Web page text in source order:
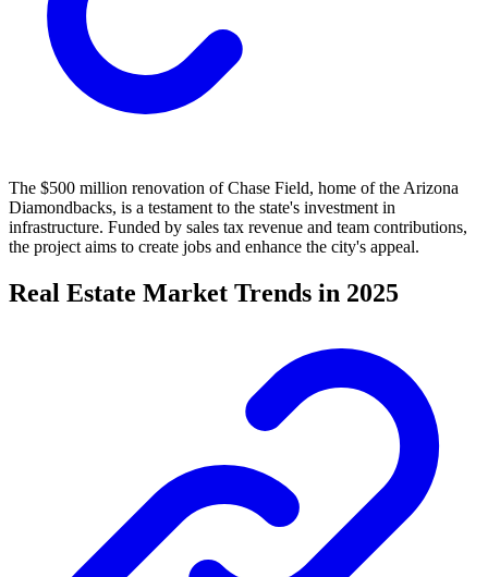
The $500 million renovation of Chase Field, home of the Arizona
Diamondbacks, is a testament to the state's investment in
infrastructure. Funded by sales tax revenue and team contributions,
the project aims to create jobs and enhance the city's appeal.
Real Estate Market Trends in 2025